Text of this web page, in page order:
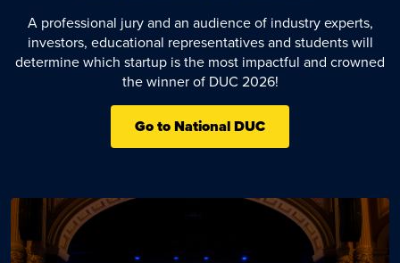
A professional jury and an audience of industry experts,
investors, educational representatives and students will
determine which startup is the most impactful and crowned
the winner of DUC 2026!
Go to National DUC